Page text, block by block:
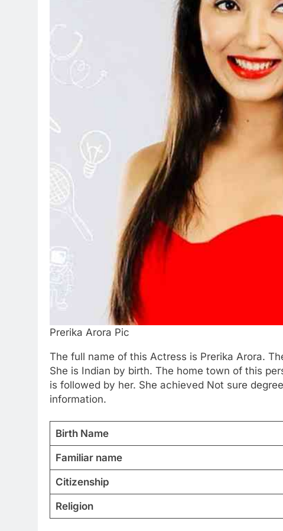
Prerika Arora Pic
The full name of this Actress is Prerika Arora.
She is Indian by birth. The home town of this
is followed by her. She achieved Not sure
information.
Birth Name
Familiar name
Citizenship
Religion